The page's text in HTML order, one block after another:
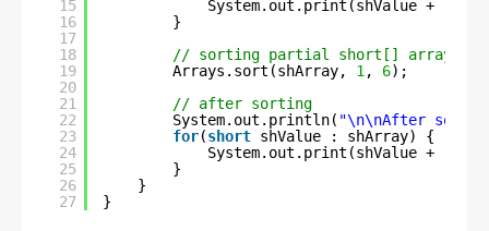
15
16
17
18
19
20
21
22
23
24
25
26
27
System.out.print(shValue +
}
// sorting partial short[] array
Arrays.sort(shArray, 1 , 6);
// after sorting
System.out.println( "\n\nAfter
for(short shValue : shArray) {
System.out.print(shValue +
}
}
}